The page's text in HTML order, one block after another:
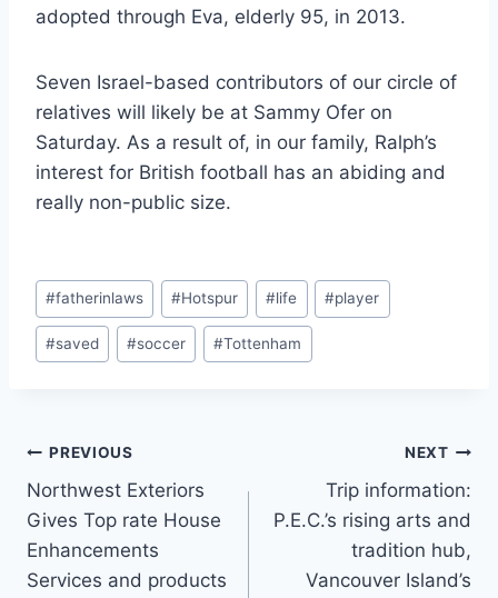
adopted through Eva, elderly 95, in 2013.
Seven Israel-based contributors of our circle of
relatives will likely be at Sammy Ofer on
Saturday. As a result of, in our family, Ralph’s
interest for British football has an abiding and
really non-public size.
Post
Tags:
#fatherinlaws #Hotspur #life #player
#saved #soccer #Tottenham
Post
navigation
PREVIOUS
Northwest Exteriors
Gives Top rate House
Enhancements
Services and products
NEXT
Trip information:
P.E.C.’s rising arts and
tradition hub,
Vancouver Island’s